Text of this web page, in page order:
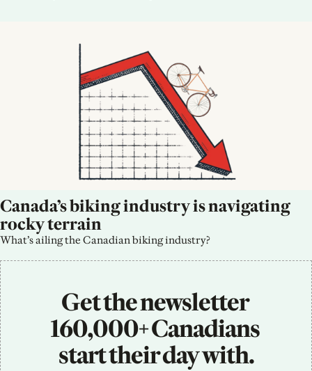
Canada’s biking industry is navigating
rocky terrain
What’s ailing the Canadian biking industry?
Get the newsletter
160,000+ Canadians
start their day with.